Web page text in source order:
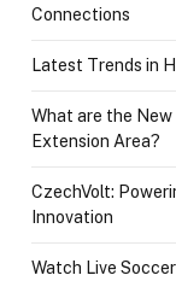
Connections
Latest Trends in
What are the
Extension Area?
CzechVolt:
Innovation
Watch Live